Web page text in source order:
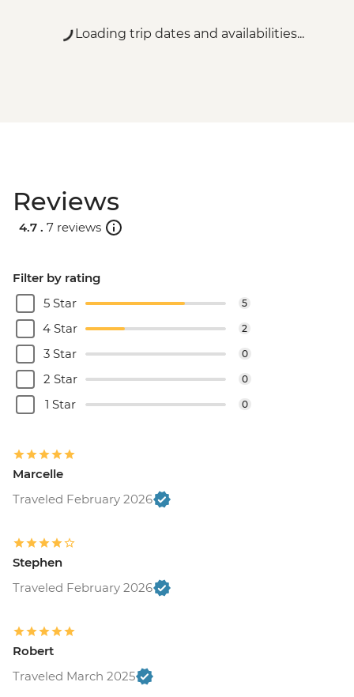
Loading trip dates and availabilities...
Reviews
4.7 . 7 reviews
Filter by rating
5 Star
5
4 Star 2
3 Star 0
2 Star 0
1 Star 0
Marcelle
Traveled February 2026
Stephen
Traveled February 2026
Robert
Traveled March 2025